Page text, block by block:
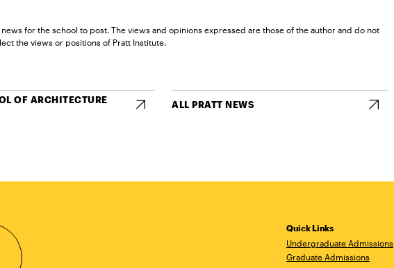
for the school to post. The views and opinions expressed are those of the author and do not
the views or positions of Pratt Institute.
OF ARCHITECTURE
ALL PRATT NEWS
Quick Links
Undergraduate Admissions
Graduate Admissions